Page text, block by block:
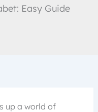
Easy Guide
up a world of